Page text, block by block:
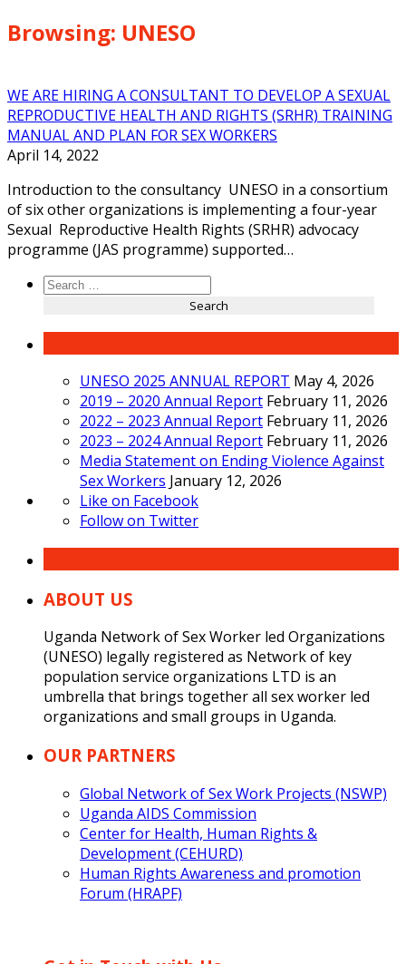
Browsing: UNESO
WE ARE HIRING A CONSULTANT TO DEVELOP A SEXUAL
REPRODUCTIVE HEALTH AND RIGHTS (SRHR) TRAINING
MANUAL AND PLAN FOR SEX WORKERS
April 14, 2022
Introduction to the consultancy UNESO in a consortium
of six other organizations is implementing a four-year
Sexual Reproductive Health Rights (SRHR) advocacy
programme (JAS programme) supported…
Search
UNESO 2025 ANNUAL REPORT May 4, 2026
2019 – 2020 Annual Report February 11, 2026
2022 – 2023 Annual Report February 11, 2026
2023 – 2024 Annual Report February 11, 2026
Media Statement on Ending Violence Against
Sex Workers January 12, 2026
Like on Facebook
Follow on Twitter
ABOUT US
Uganda Network of Sex Worker led Organizations
(UNESO) legally registered as Network of key
population service organizations LTD is an
umbrella that brings together all sex worker led
organizations and small groups in Uganda.
OUR PARTNERS
Global Network of Sex Work Projects (NSWP)
Uganda AIDS Commission
Center for Health, Human Rights &
Development (CEHURD)
Human Rights Awareness and promotion
Forum (HRAPF)